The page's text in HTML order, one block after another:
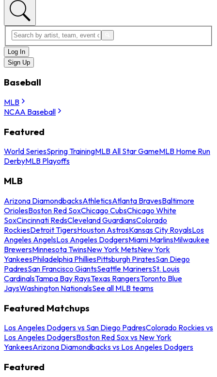
Log In
Sign Up
Baseball
MLB
NCAA Baseball
Featured
World SeriesSpring TrainingMLB All Star GameMLB Home Run
DerbyMLB Playoffs
MLB
Arizona DiamondbacksAthleticsAtlanta BravesBaltimore
OriolesBoston Red SoxChicago CubsChicago White
SoxCincinnati RedsCleveland GuardiansColorado
RockiesDetroit TigersHouston AstrosKansas City RoyalsLos
Angeles AngelsLos Angeles DodgersMiami MarlinsMilwaukee
BrewersMinnesota TwinsNew York MetsNew York
YankeesPhiladelphia PhilliesPittsburgh PiratesSan Diego
PadresSan Francisco GiantsSeattle MarinersSt. Louis
CardinalsTampa Bay RaysTexas RangersToronto Blue
JaysWashington NationalsSee all MLB teams
Featured Matchups
Los Angeles Dodgers vs San Diego PadresColorado Rockies vs
Los Angeles DodgersBoston Red Sox vs New York
YankeesArizona Diamondbacks vs Los Angeles Dodgers
Featured